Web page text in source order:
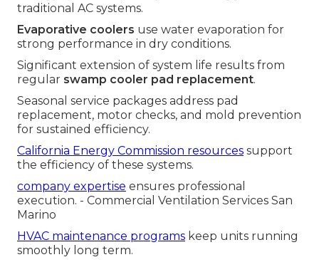
traditional AC systems.
Evaporative coolers use water evaporation for
strong performance in dry conditions.
Significant extension of system life results from
regular swamp cooler pad replacement.
Seasonal service packages address pad
replacement, motor checks, and mold prevention
for sustained efficiency.
California Energy Commission resources support
the efficiency of these systems.
company expertise ensures professional
execution. - Commercial Ventilation Services San
Marino
HVAC maintenance programs keep units running
smoothly long term.